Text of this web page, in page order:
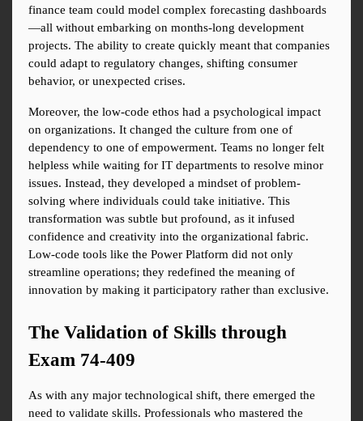
finance team could model complex forecasting dashboards
—all without embarking on months-long development
projects. The ability to create quickly meant that companies
could adapt to regulatory changes, shifting consumer
behavior, or unexpected crises.
Moreover, the low-code ethos had a psychological impact
on organizations. It changed the culture from one of
dependency to one of empowerment. Teams no longer felt
helpless while waiting for IT departments to resolve minor
issues. Instead, they developed a mindset of problem-
solving where individuals could take initiative. This
transformation was subtle but profound, as it infused
confidence and creativity into the organizational fabric.
Low-code tools like the Power Platform did not only
streamline operations; they redefined the meaning of
innovation by making it participatory rather than exclusive.
The Validation of Skills through
Exam 74-409
As with any major technological shift, there emerged the
need to validate skills. Professionals who mastered the